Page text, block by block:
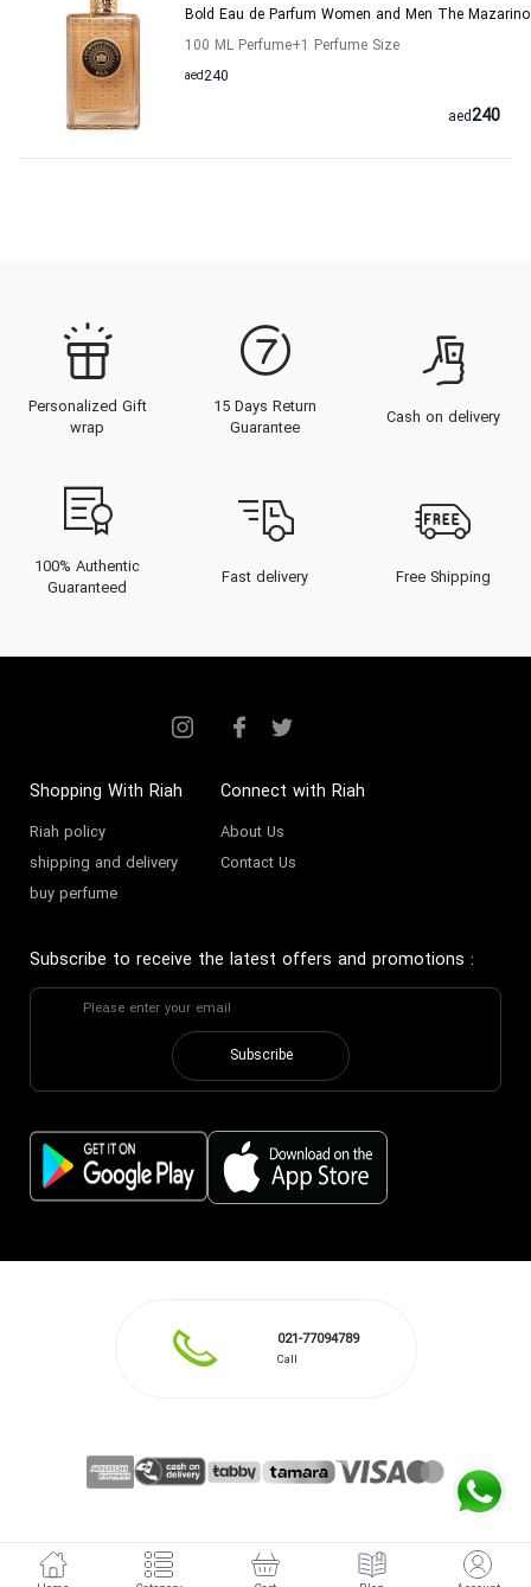
Bold Eau de Parfum Women and Men The
100 ML Perfume+1 Perfume Size
240
aed
240
aed
Personalized Gift
wrap
15 Days Return
Guarantee
Cash on delivery
100% Authentic
Guaranteed
Fast delivery Free Shipping
Shopping With Riah
Riah policy
shipping and delivery
buy perfume
Connect with Riah
About Us
Contact Us
Subscribe to receive the latest offers and promotions :
Subscribe
021-77094789
Call